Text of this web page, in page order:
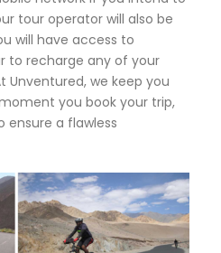
tour operator will also be
will have access to
to recharge any of your
we keep you
you book your trip,
ensure a flawless